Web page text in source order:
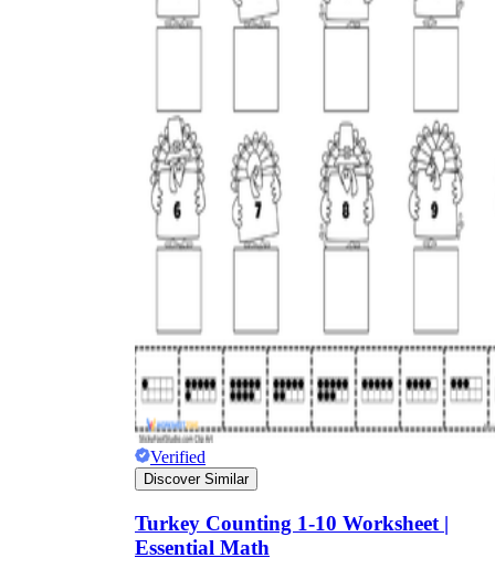
Verified
Discover Similar
Turkey Counting 1-10 Worksheet |
Essential Math